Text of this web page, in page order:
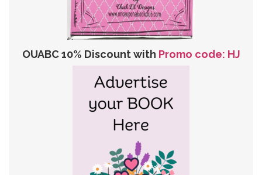
OUABC 10% Discount with Promo code: HJ